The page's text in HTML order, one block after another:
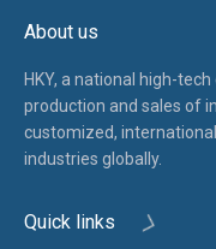
About us
HKY, a national high-
production and sales of
customized,
industries globally.
Quick links